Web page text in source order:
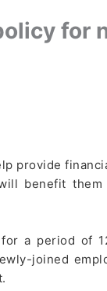
for
provide
benefit them
a period of
joined